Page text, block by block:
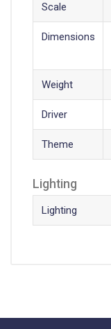
Scale
Dimensions
Weight
Driver
Theme
Lighting
Lighting